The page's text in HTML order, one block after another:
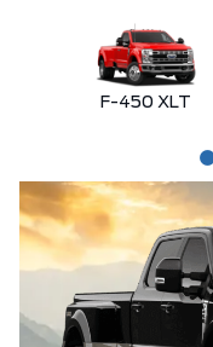
F-450 XLT